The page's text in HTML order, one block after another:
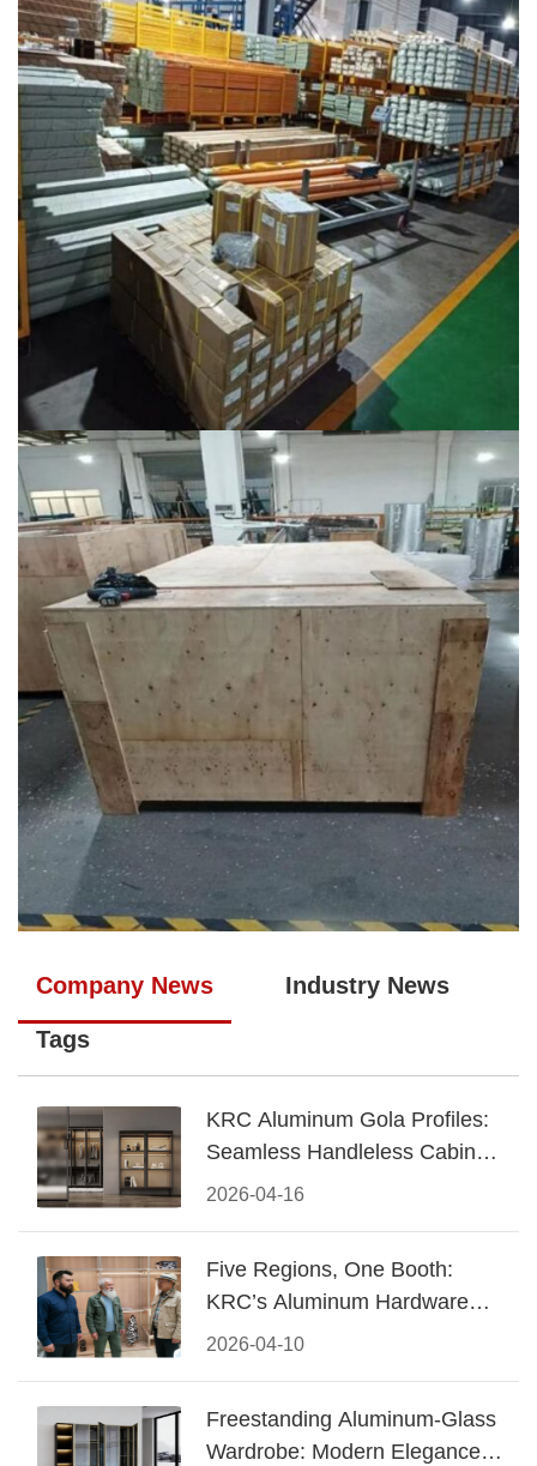
Company News Industry News
Tags
2026-04-16
KRC Aluminum Gola Profiles:
Seamless Handleless Cabinet
Design
2026-04-10
Five Regions, One Booth:
KRC’s Aluminum Hardware
Conquered CIFF 2026
Freestanding Aluminum-Glass
Wardrobe: Modern Elegance